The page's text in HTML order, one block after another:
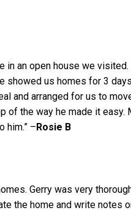
in an open house we visited.
showed us homes for 3
and arranged for us to
of the way he made it easy.
him.” – Rosie B
Gerry was very
the home and write notes